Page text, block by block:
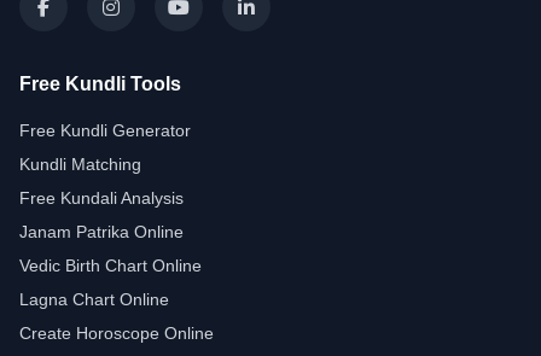
Free Kundli Tools
Free Kundli Generator
Kundli Matching
Free Kundali Analysis
Janam Patrika Online
Vedic Birth Chart Online
Lagna Chart Online
Create Horoscope Online